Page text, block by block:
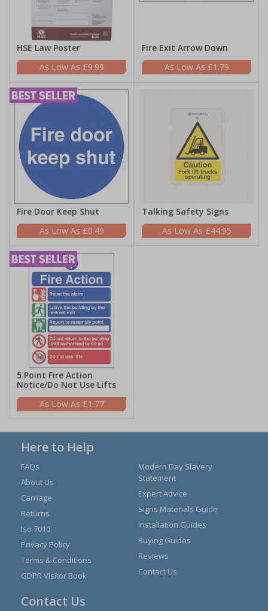
HSE Law Poster
£9.99
Fire Exit Arrow Down
£1.79
Fire Door Keep Shut
£0.49
Talking Safety Signs
£44.95
5 Point Fire Action
Notice/Do Not Use Lifts
£1.77
Here to Help
FAQs
About Us
Carriage
Returns
Iso 7010
Privacy Policy
Terms & Conditions
GDPR Visitor Book
Modern Day Slavery
Statement
Expert Advice
Signs Materials Guide
Installation Guides
Buying Guides
Reviews
Contact Us
Contact Us